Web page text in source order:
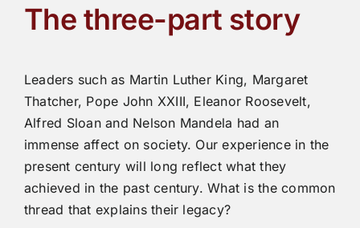
The three-part story
Leaders such as Martin Luther King, Margaret
Thatcher, Pope John XXIII, Eleanor Roosevelt,
Alfred Sloan and Nelson Mandela had an
immense affect on society. Our experience in the
present century will long reflect what they
achieved in the past century. What is the common
thread that explains their legacy?